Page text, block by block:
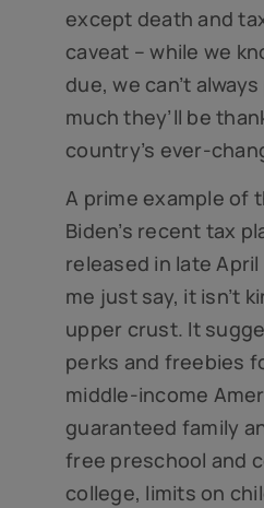
except death and
caveat – while we
due, we can’t
much they’ll be
country’s ever-
A prime example of
Biden’s recent tax
released in late
me just say, it isn’t
upper crust. It
perks and freebies
middle-income
guaranteed family
free preschool and
college, limits on